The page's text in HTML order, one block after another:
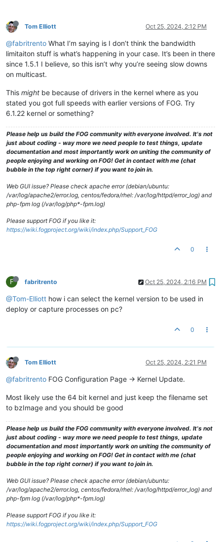
Tom Elliott Oct 25, 2024, 2:12 PM
@fabritrento What I’m saying is I don’t think the bandwidth
limitaiton stuff is what’s happening in your case. It’s been in there
since 1.5.1 I believe, so this isn’t why you’re seeing slow downs
on multicast.
This might be because of drivers in the kernel where as you
stated you got full speeds with earlier versions of FOG. Try
6.1.22 kernel or something?
Please help us build the FOG community with everyone involved. It's not
just about coding - way more we need people to test things, update
documentation and most importantly work on uniting the community of
people enjoying and working on FOG! Get in contact with me (chat
bubble in the top right corner) if you want to join in.
Web GUI issue? Please check apache error (debian/ubuntu:
/var/log/apache2/error.log, centos/fedora/rhel: /var/log/httpd/error_log) and
php-fpm log (/var/log/php*-fpm.log)
Please support FOG if you like it:
https://wiki.fogproject.org/wiki/index.php/Support_FOG
0
F fabritrento Oct 25, 2024, 2:16 PM
@Tom-Elliott how i can select the kernel version to be used in
deploy or capture processes on pc?
0
Tom Elliott Oct 25, 2024, 2:21 PM
@fabritrento FOG Configuration Page -> Kernel Update.
Most likely use the 64 bit kernel and just keep the filename set
to bzImage and you should be good
Please help us build the FOG community with everyone involved. It's not
just about coding - way more we need people to test things, update
documentation and most importantly work on uniting the community of
people enjoying and working on FOG! Get in contact with me (chat
bubble in the top right corner) if you want to join in.
Web GUI issue? Please check apache error (debian/ubuntu:
/var/log/apache2/error.log, centos/fedora/rhel: /var/log/httpd/error_log) and
php-fpm log (/var/log/php*-fpm.log)
Please support FOG if you like it:
https://wiki.fogproject.org/wiki/index.php/Support_FOG